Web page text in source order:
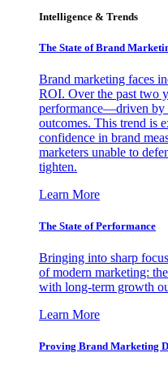
Intelligence & Trends
The State of Brand
Brand marketing faces
ROI. Over the past two
performance—driven by
outcomes. This trend is
confidence in brand
marketers unable to
tighten.
Learn More
The State of Performance
Bringing into sharp
of modern marketing:
with long-term growth
Learn More
Proving Brand Marketing